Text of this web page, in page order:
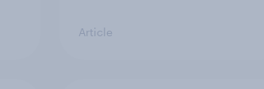
Article